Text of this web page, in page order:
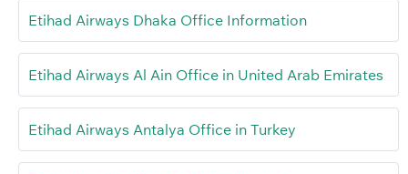
Etihad Airways Dhaka Office Information
Etihad Airways Al Ain Office in United Arab Emirates
Etihad Airways Antalya Office in Turkey